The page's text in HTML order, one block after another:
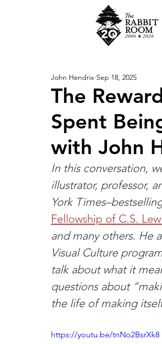
The
Spent
with John
John Hendrix Sep 18, 2025
In this conversation,
illustrator, professor,
York
Fellowship of C.S.
and many others. He
Visual Culture
talk about what it
questions about
the life of making
https://youtu.be/tnNo2BsrXk8